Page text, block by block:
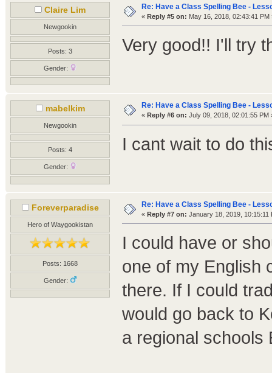
Claire Lim
Newgookin
Posts: 3
Gender:
Re: Have a Class Spelling Bee -
« Reply #5 on: May 16, 2018, 02:43:41 PM
Very good!! I'll try
mabelkim
Newgookin
Posts: 4
Gender:
Re: Have a Class Spelling Bee -
« Reply #6 on: July 09, 2018, 02:01:55 PM
I cant wait to do
Foreverparadise
Hero of Waygookistan
Posts: 1668
Gender:
Re: Have a Class Spelling Bee -
« Reply #7 on: January 18, 2019, 10:15:11
I could have or
one of my English
there. If I could
would go back to
a regional schools